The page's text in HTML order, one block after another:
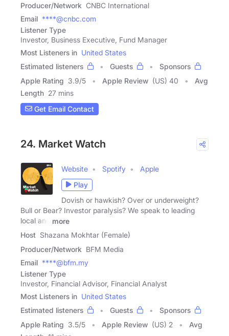
Producer/Network CNBC International
Email ****@cnbc.com
Listener Type
Investor, Business Executive, Fund Manager
Most Listeners in United States
Estimated listeners
Guests
Sponsors
Apple Rating 3.9/5 Apple Review (US) 40
Avg
Length 27 mins
Get Email Contact
24. Market Watch
Website Spotify
Apple
Play
Dovish or hawkish? Over or underweight?
Bull or Bear? Investor paralysis? We speak to leading
local and
more
Host Shazana Mokhtar (Female)
Producer/Network BFM Media
Email ****@bfm.my
Listener Type
Investor, Financial Advisor, Financial Analyst
Most Listeners in United States
Estimated listeners
Guests
Sponsors
Apple Rating 3.5/5 Apple Review (US) 2
Avg